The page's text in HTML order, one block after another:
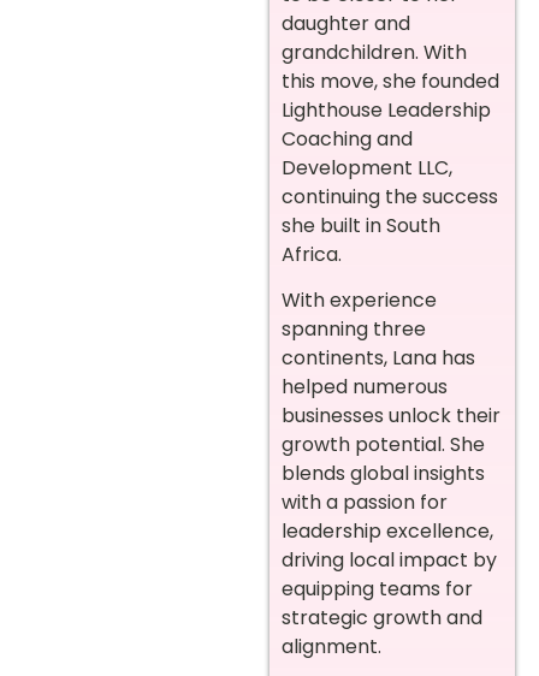
daughter and
grandchildren. With
this move, she founded
Lighthouse Leadership
Coaching and
Development LLC,
continuing the success
she built in South
Africa.
With experience
spanning three
continents, Lana has
helped numerous
businesses unlock their
growth potential. She
blends global insights
with a passion for
leadership excellence,
driving local impact by
equipping teams for
strategic growth and
alignment.